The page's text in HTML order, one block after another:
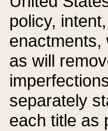
policy,
enactments,
as will
separately
each title as